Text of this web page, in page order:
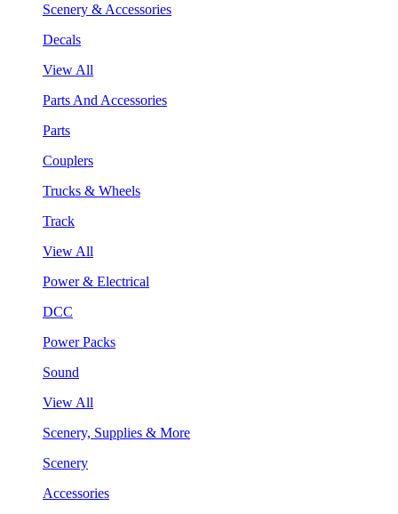
Scenery & Accessories
Decals
View All
Parts And Accessories
Parts
Couplers
Trucks & Wheels
Track
View All
Power & Electrical
DCC
Power Packs
Sound
View All
Scenery, Supplies & More
Scenery
Accessories